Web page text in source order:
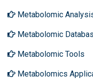
Metabolomic
Metabolomic
Metabolomic Tools
Metabolomics